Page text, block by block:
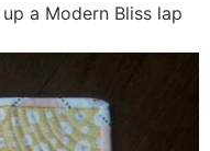
a Modern Bliss lap